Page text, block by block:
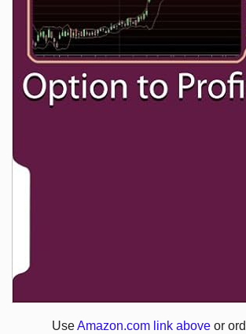
UseAmazon.com link above or